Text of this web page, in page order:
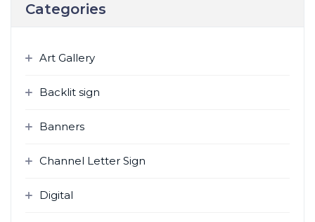
Categories
Art Gallery
Backlit sign
Banners
Channel Letter Sign
Digital